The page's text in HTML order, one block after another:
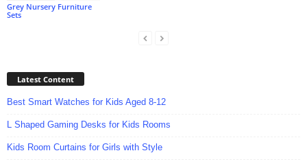
Grey Nursery Furniture
Sets
Latest Content
Best Smart Watches for Kids Aged 8-12
L Shaped Gaming Desks for Kids Rooms
Kids Room Curtains for Girls with Style